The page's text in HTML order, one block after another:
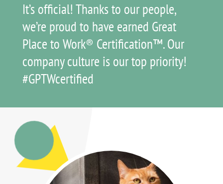
It’s official! Thanks to our people,
we’re proud to have earned Great
Place to Work® Certification™. Our
company culture is our top priority!
#GPTWcertified